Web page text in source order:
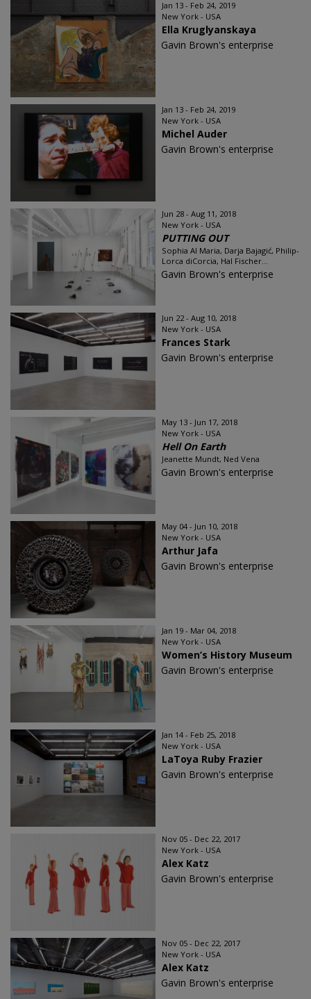
Jan 13 - Feb 24, 2019
New York - USA
Ella Kruglyanskaya
Gavin Brown's enterprise
Jan 13 - Feb 24, 2019
New York - USA
Michel Auder
Gavin Brown's enterprise
Jun 28 - Aug 11, 2018
New York - USA
PUTTING OUT
Sophia Al Maria, Darja Bajagić, Philip-
Lorca diCorcia, Hal Fischer...
Gavin Brown's enterprise
Jun 22 - Aug 10, 2018
New York - USA
Frances Stark
Gavin Brown's enterprise
May 13 - Jun 17, 2018
New York - USA
Hell On Earth
Jeanette Mundt, Ned Vena
Gavin Brown's enterprise
May 04 - Jun 10, 2018
New York - USA
Arthur Jafa
Gavin Brown's enterprise
Jan 19 - Mar 04, 2018
New York - USA
Women’s History Museum
Gavin Brown's enterprise
Jan 14 - Feb 25, 2018
New York - USA
LaToya Ruby Frazier
Gavin Brown's enterprise
Nov 05 - Dec 22, 2017
New York - USA
Alex Katz
Gavin Brown's enterprise
Nov 05 - Dec 22, 2017
New York - USA
Alex Katz
Gavin Brown's enterprise